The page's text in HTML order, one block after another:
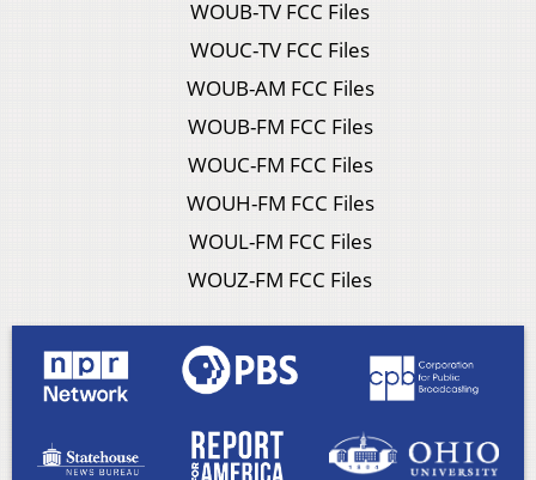
WOUB-TV FCC Files
WOUC-TV FCC Files
WOUB-AM FCC Files
WOUB-FM FCC Files
WOUC-FM FCC Files
WOUH-FM FCC Files
WOUL-FM FCC Files
WOUZ-FM FCC Files